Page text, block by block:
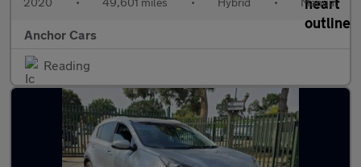
Anchor Cars
Reading